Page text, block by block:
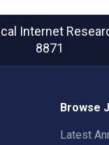
Internet
8871
Browse
Latest